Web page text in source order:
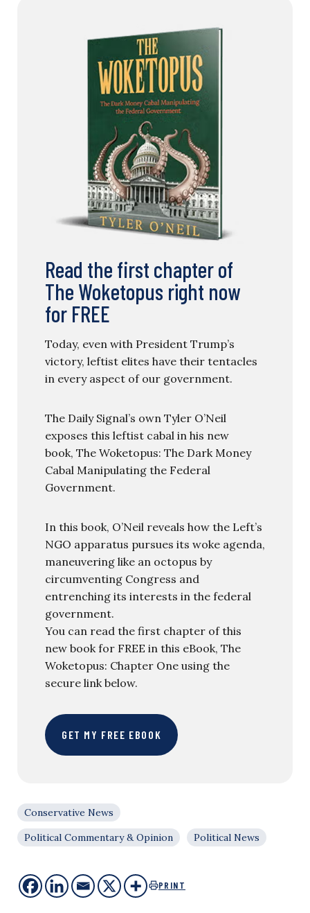
Read the first chapter of
The Woketopus right now
for FREE
Today, even with President Trump’s
victory, leftist elites have their tentacles
in every aspect of our government.
The Daily Signal’s own Tyler O’Neil
exposes this leftist cabal in his new
book, The Woketopus: The Dark Money
Cabal Manipulating the Federal
Government.
In this book, O’Neil reveals how the Left’s
NGO apparatus pursues its woke agenda,
maneuvering like an octopus by
circumventing Congress and
entrenching its interests in the federal
government.
You can read the first chapter of this
new book for FREE in this eBook, The
Woketopus: Chapter One using the
secure link below.
GET MY FREE EBOOK
Conservative News
Political Commentary & Opinion
Political News
PRINT